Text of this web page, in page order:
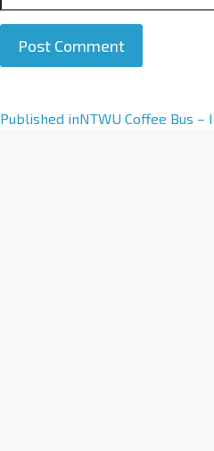
A
Published inNTWU Coffee Bus